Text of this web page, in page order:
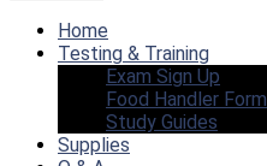
Home
Testing & Training
Exam Sign Up
Food Handler Form
Study Guides
Supplies